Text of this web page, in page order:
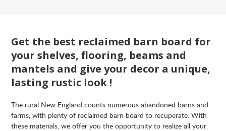
Get the best reclaimed barn board for
your shelves, flooring, beams and
mantels and give your decor a unique,
lasting rustic look !
The rural New England counts numerous abandoned barns and
farms, with plenty of reclaimed barn board to recuperate. With
these materials, we offer you the opportunity to realize all your